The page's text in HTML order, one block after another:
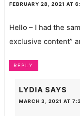
FEBRUARY 28, 2021 AT
Hello – I had the
exclusive content”
REPLY
LYDIA SAYS
MARCH 3, 2021 AT